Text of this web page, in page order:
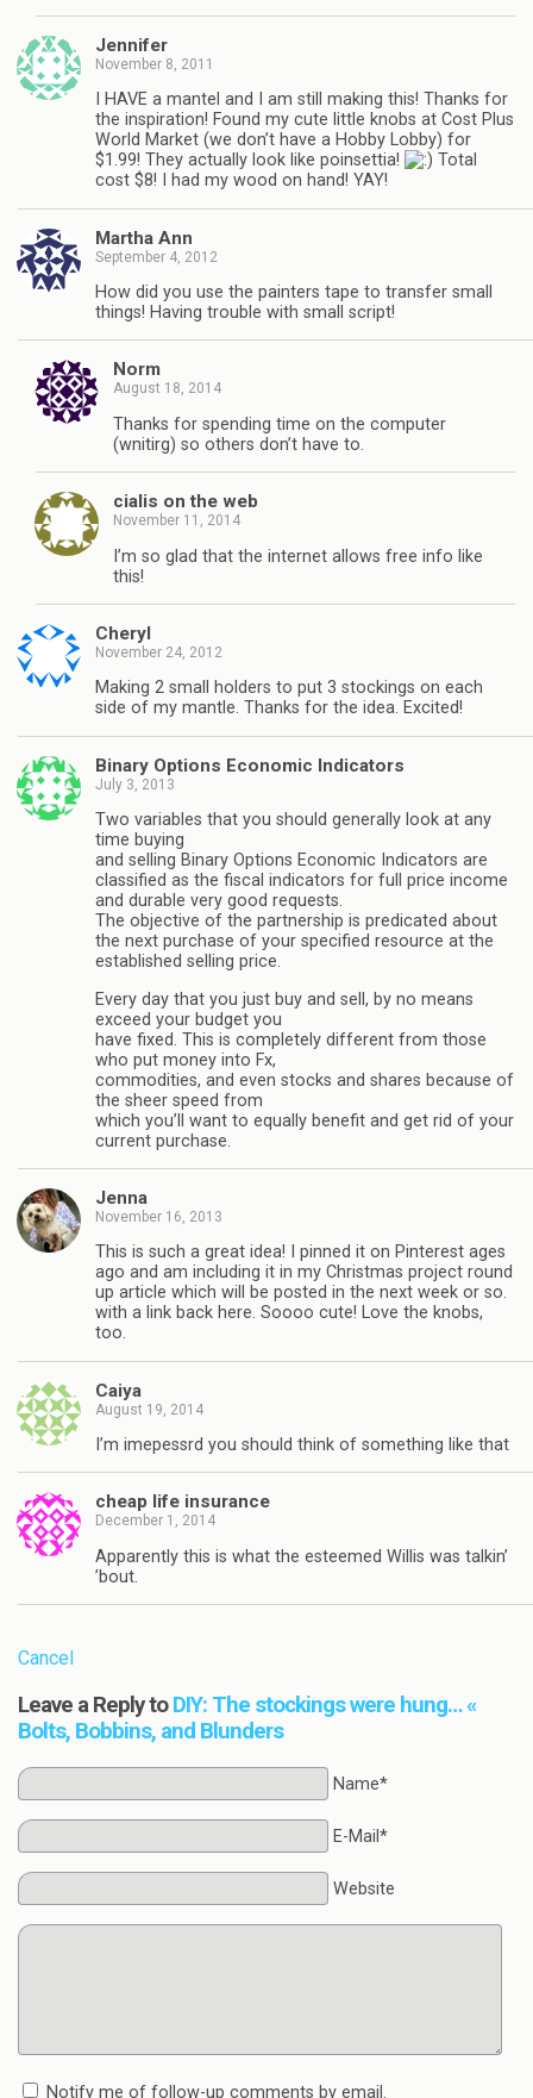
Jennifer
November 8, 2011
I HAVE a mantel and I am still making this! Thanks for
the inspiration! Found my cute little knobs at Cost Plus
World Market (we don’t have a Hobby Lobby) for
$1.99! They actually look like poinsettia!
Total
cost $8! I had my wood on hand! YAY!
Martha Ann
September 4, 2012
How did you use the painters tape to transfer small
things! Having trouble with small script!
Norm
August 18, 2014
Thanks for spending time on the computer
(wnitirg) so others don’t have to.
cialis on the web
November 11, 2014
I’m so glad that the internet allows free info like
this!
Cheryl
November 24, 2012
Making 2 small holders to put 3 stockings on each
side of my mantle. Thanks for the idea. Excited!
Binary Options Economic Indicators
July 3, 2013
Two variables that you should generally look at any
time buying
and selling Binary Options Economic Indicators are
classified as the fiscal indicators for full price income
and durable very good requests.
The objective of the partnership is predicated about
the next purchase of your specified resource at the
established selling price.
Every day that you just buy and sell, by no means
exceed your budget you
have fixed. This is completely different from those
who put money into Fx,
commodities, and even stocks and shares because of
the sheer speed from
which you’ll want to equally benefit and get rid of your
current purchase.
Jenna
November 16, 2013
This is such a great idea! I pinned it on Pinterest ages
ago and am including it in my Christmas project round
up article which will be posted in the next week or so.
with a link back here. Soooo cute! Love the knobs,
too.
Caiya
August 19, 2014
I’m imepessrd you should think of something like that
cheap life insurance
December 1, 2014
Apparently this is what the esteemed Willis was talkin’
’bout.
Cancel
Leave a Reply toDIY: The stockings were hung… «
Bolts, Bobbins, and Blunders
Name*
E-Mail*
Website
Notify me of follow-up comments by email.